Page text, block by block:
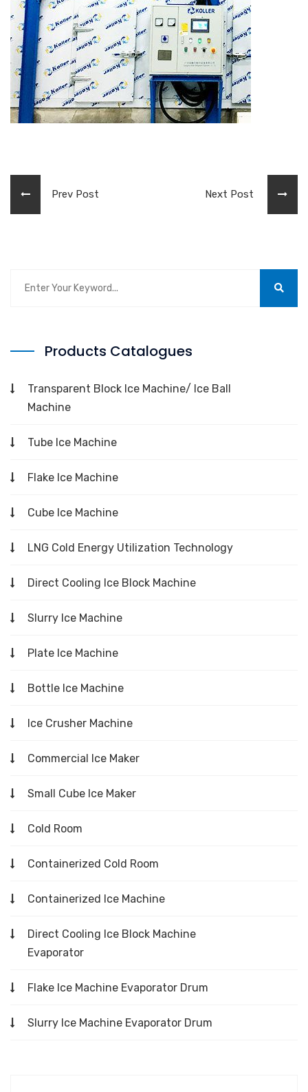
Prev Post Next Post
Products Catalogues
Transparent Block Ice Machine/ Ice Ball
Machine
Tube Ice Machine
Flake Ice Machine
Cube Ice Machine
LNG Cold Energy Utilization Technology
Direct Cooling Ice Block Machine
Slurry Ice Machine
Plate Ice Machine
Bottle Ice Machine
Ice Crusher Machine
Commercial Ice Maker
Small Cube Ice Maker
Cold Room
Containerized Cold Room
Containerized Ice Machine
Direct Cooling Ice Block Machine
Evaporator
Flake Ice Machine Evaporator Drum
Slurry Ice Machine Evaporator Drum